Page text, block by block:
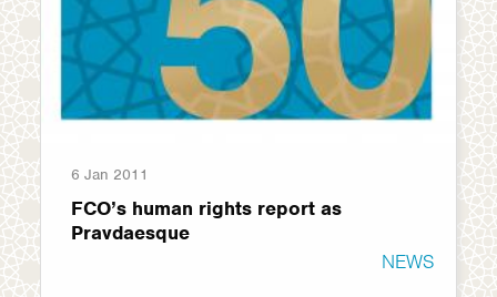
6 Jan 2011
FCO’s human rights report as
Pravdaesque
NEWS